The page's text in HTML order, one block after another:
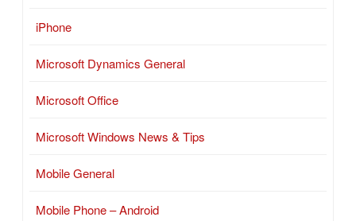
iPhone
Microsoft Dynamics General
Microsoft Office
Microsoft Windows News & Tips
Mobile General
Mobile Phone – Android